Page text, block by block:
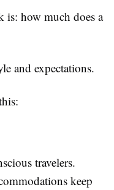
is: how much does a
and expectations.
travelers.
keep